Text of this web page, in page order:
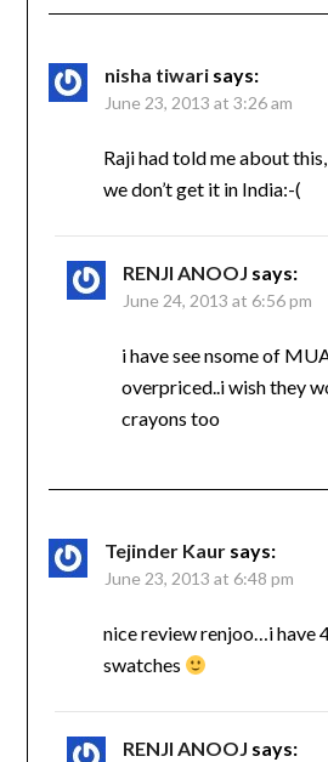
nisha tiwari says:
June 23, 2013 at 3:26 am
Raji had told me about
we don’t get it in India:-(
RENJI ANOOJ says:
June 24, 2013 at 6:56 pm
i have see nsome of
overpriced..i wish they
crayons too
Tejinder Kaur says:
June 23, 2013 at 6:48 pm
nice review renjoo…i have
swatches
RENJI ANOOJ says: